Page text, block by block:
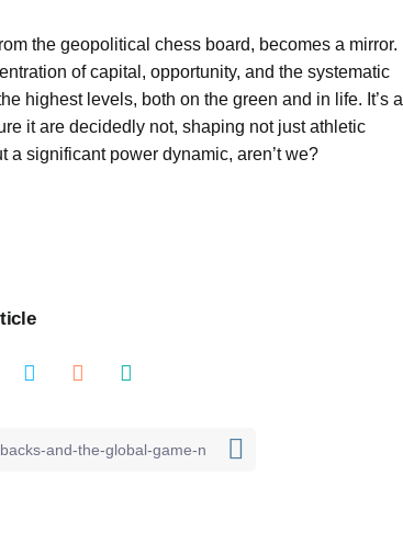
the geopolitical chess board, becomes a mirror.
of capital, opportunity, and the systematic
highest levels, both on the green and in life. It’s a
it are decidedly not, shaping not just athletic
a significant power dynamic, aren’t we?